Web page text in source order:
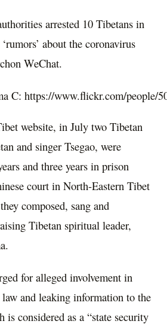
arrested 10 Tibetans in
about the coronavirus
WeChat.
C: https://www.flickr.com/people/
website, in July two Tibetan
and singer Tsegao, were
and three years in prison
court in North-Eastern Tibet
composed, sang and
Tibetan spiritual leader,
for alleged involvement in
law and leaking information to the
considered as a “state security